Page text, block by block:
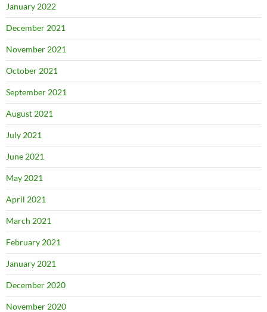
January 2022
December 2021
November 2021
October 2021
September 2021
August 2021
July 2021
June 2021
May 2021
April 2021
March 2021
February 2021
January 2021
December 2020
November 2020